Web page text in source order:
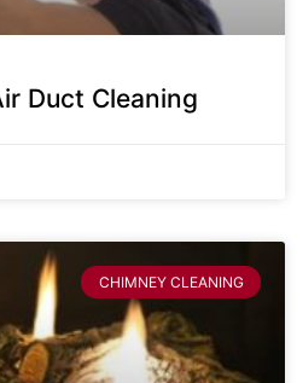
Duct Cleaning
CHIMNEY CLEANING